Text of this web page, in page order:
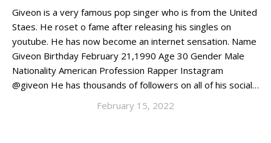
Giveon is a very famous pop singer who is from the United
Staes. He roset o fame after releasing his singles on
youtube. He has now become an internet sensation. Name
Giveon Birthday February 21,1990 Age 30 Gender Male
Nationality American Profession Rapper Instagram
@giveon He has thousands of followers on all of his social…
February 15, 2022